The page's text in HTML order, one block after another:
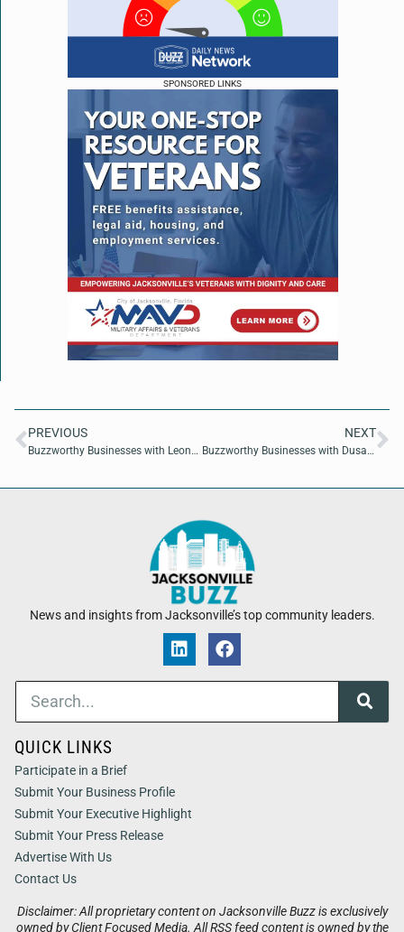
SPONSORED LINKS
PREVIOUS
Buzzworthy Businesses with Leona Douglass of Empowering Wellness
NEXT
Buzzworthy Businesses with Dusan Simic of 2immersive4u
News and insights from Jacksonville’s top community leaders.
Disclaimer: All proprietary content on Jacksonville Buzz is exclusively
owned by Client Focused Media. All RSS feed content is owned by the
QUICK LINKS
Participate in a Brief
Submit Your Business Profile
Submit Your Executive Highlight
Submit Your Press Release
Advertise With Us
Contact Us